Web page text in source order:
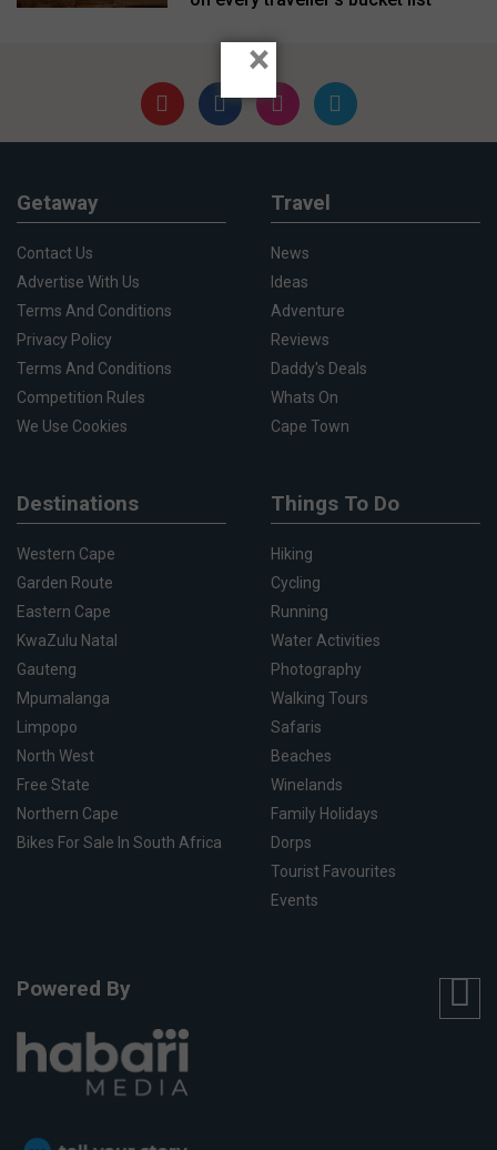
Getaway
Contact Us
Advertise With Us
Terms And Conditions
Privacy Policy
Terms And Conditions
Competition Rules
We Use Cookies
Travel
News
Ideas
Adventure
Reviews
Daddy's Deals
Whats On
Cape Town
Destinations
Western Cape
Garden Route
Eastern Cape
KwaZulu Natal
Gauteng
Mpumalanga
Limpopo
North West
Free State
Northern Cape
Bikes For Sale In South Africa
Things To Do
Hiking
Cycling
Running
Water Activities
Photography
Walking Tours
Safaris
Beaches
Winelands
Family Holidays
Dorps
Tourist Favourites
Events
Powered By
×